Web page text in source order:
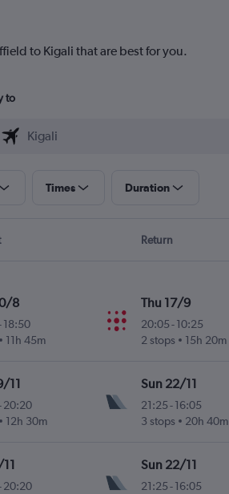
to Kigali that are best for you.
to
Times Duration
Return
8
18:50
11h 45m
Thu 17/9
20:05- 10:25
2 stops
15h 20m
11
20:20
12h 30m
Sun 22/11
21:25- 16:05
3 stops
20h 40m
20:20
Sun 22/11
21:25- 16:05